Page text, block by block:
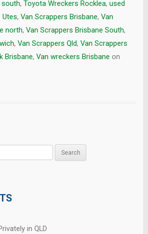
south, Toyota Wreckers Rocklea, used
Utes, Van Scrappers Brisbane, Van
north, Van Scrappers Brisbane South,
, Van Scrappers Qld, Van Scrappers
Brisbane, Van wreckers Brisbane on
in QLD